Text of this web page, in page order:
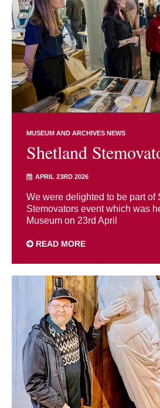
MUSEUM AND ARCHIVES NEWS
Shetland
APRIL 23RD 2026
We were delighted to be part of
Stemovators event which was
Museum on 23rd April
READ MORE